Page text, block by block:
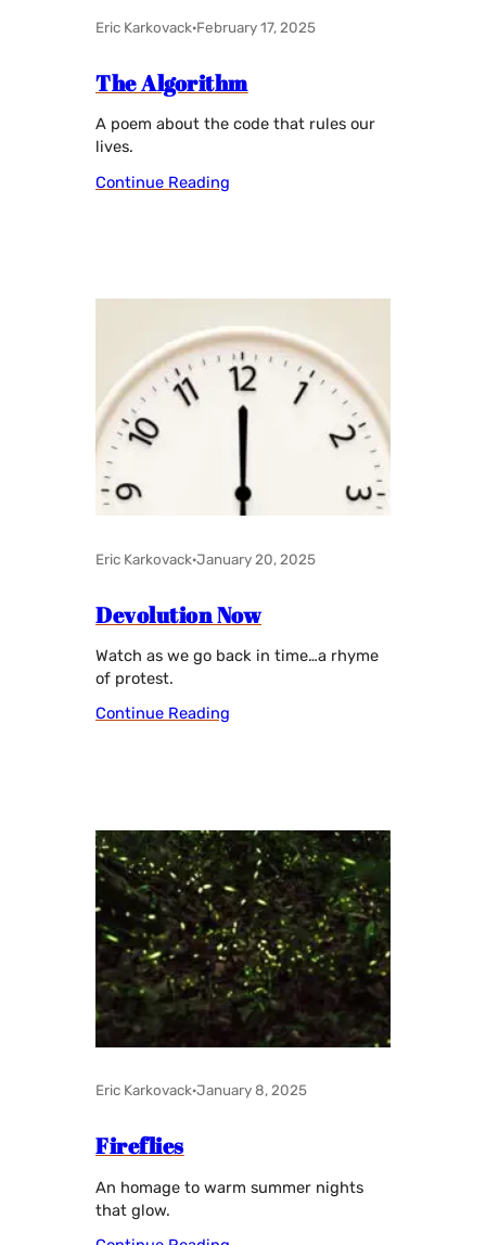
Eric Karkovack·February 17, 2025
The Algorithm
A poem about the code that rules our
lives.
Continue Reading
Eric Karkovack·January 20, 2025
Devolution Now
Watch as we go back in time…a rhyme
of protest.
Continue Reading
Eric Karkovack·January 8, 2025
Fireflies
An homage to warm summer nights
that glow.